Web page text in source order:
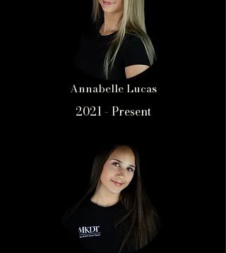
Annabelle Lucas
2021 - Present